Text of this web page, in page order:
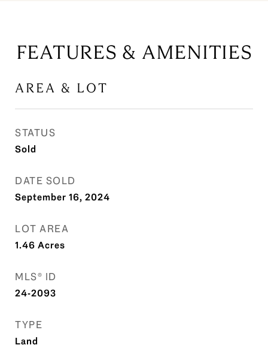
FEATURES & AMENITIES
AREA & LOT
STATUS
Sold
DATE SOLD
September 16, 2024
LOT AREA
1.46 Acres
MLS® ID
24-2093
TYPE
Land